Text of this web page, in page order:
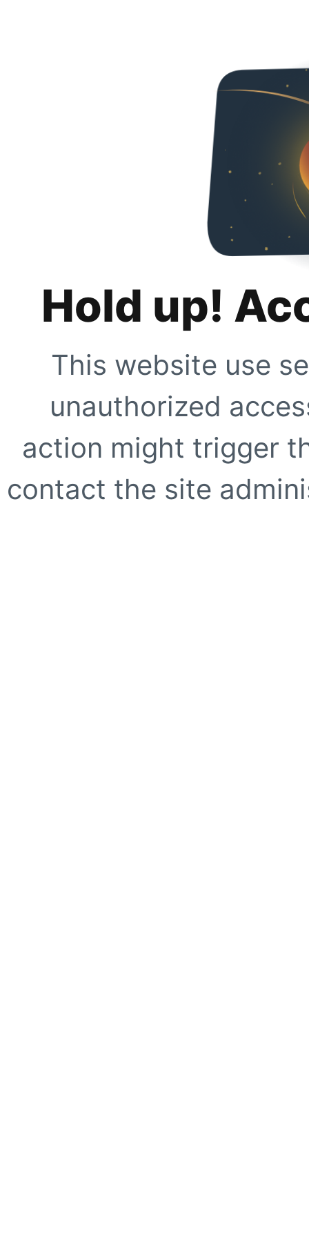
Hold up!
This website use
unauthorized
action might trigger
contact the site